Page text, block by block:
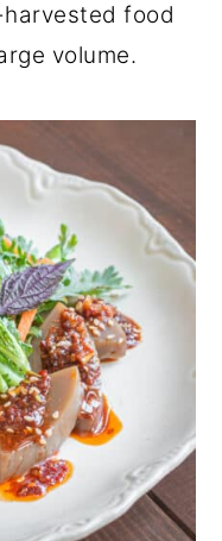
food
volume.